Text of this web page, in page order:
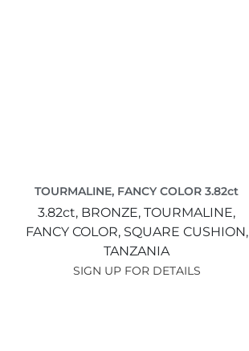
TOURMALINE, FANCY COLOR 3.82ct
3.82ct, BRONZE, TOURMALINE,
FANCY COLOR, SQUARE CUSHION,
TANZANIA
SIGN UP FOR DETAILS